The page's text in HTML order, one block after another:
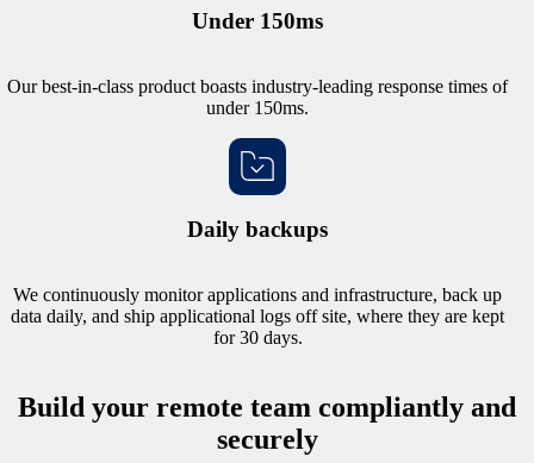
Under 150ms
Our best-in-class product boasts industry-leading response times of
under 150ms.
Daily backups
We continuously monitor applications and infrastructure, back up
data daily, and ship applicational logs off site, where they are kept
for 30 days.
Build your remote team compliantly and
securely